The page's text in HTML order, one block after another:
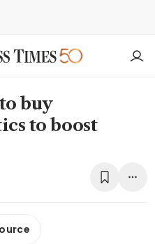
buy
to boost